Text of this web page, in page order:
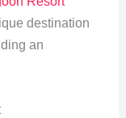
destination
an